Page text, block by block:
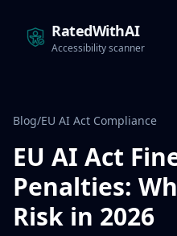
RatedWithAI
Accessibility scanner
Blog/EU AI Act Compliance
EU AI Act
Penalties:
Risk in 2026